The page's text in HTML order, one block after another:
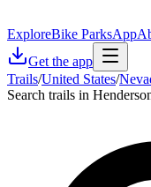
ExploreBike ParksApp
Get the app
Trails/United States/
Search trails in